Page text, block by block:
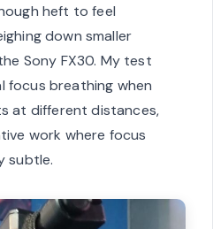
heft to feel
down smaller
Sony FX30. My test
focus breathing when
at different distances,
work where focus
subtle.